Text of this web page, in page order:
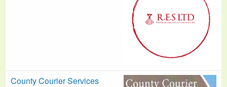
County Courier Services